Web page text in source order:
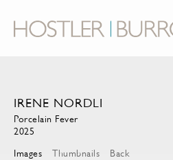
IRENE NORDLI
Porcelain Fever
2025
Images
Thumbnails Back